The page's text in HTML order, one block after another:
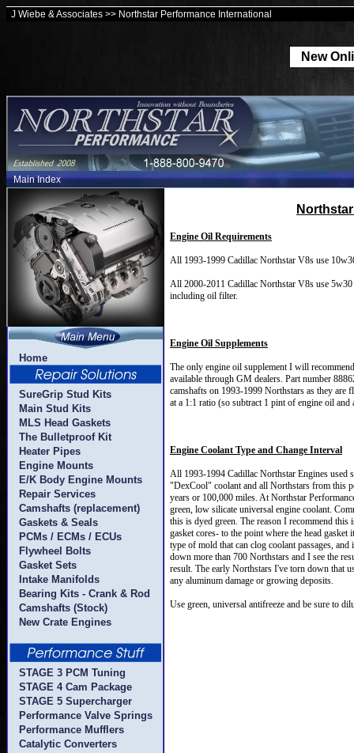
J Wiebe & Associates >> Northstar Performance International
New
Main Index
Home
SureGrip Stud Kits
Main Stud Kits
MLS Head Gaskets
The Bulletproof Kit
Heater Pipes
Engine Mounts
E/K Body Engine Mounts
Repair Services
Camshafts (replacement)
Gaskets & Seals
PCMs / ECMs / ECUs
Flywheel Bolts
Gasket Sets
Intake Manifolds
Bearing Kits - Crank & Rod
Camshafts (Stock)
New Crate Engines
STAGE 3 PCM Tuning
STAGE 4 Cam Package
STAGE 5 Supercharger
Performance Valve Springs
Performance Mufflers
Catalytic Converters
Engine Oil Requirements
All 1993-1999 Cadillac Northstar V8s use
All 2000-2011 Cadillac Northstar V8s use
including oil filter.
Engine Oil Supplements
The only engine oil supplement I will
available through GM dealers. Part number
camshafts on 1993-1999 Northstars as they are
at a 1:1 ratio (so subtract 1 pint of engine oil
Engine Coolant Type and Change Interval
All 1993-1994 Cadillac Northstar Engines used
"DexCool" coolant and all Northstars from this
years or 100,000 miles. At Northstar
green, low silicate universal engine coolant.
this is dyed green. The reason I recommend
gasket cores- to the point where the head
type of mold that can clog coolant passages,
down more than 700 Northstars and I see the
result. The early Northstars I've torn down that
any aluminum damage or growing deposits.
Use green, universal antifreeze and be sure to